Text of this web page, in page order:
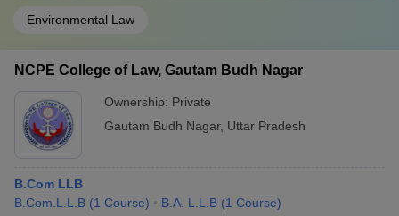
Environmental Law
NCPE College of Law, Gautam Budh Nagar
Ownership: Private
Gautam Budh Nagar, Uttar Pradesh
B.Com LLB
B.Com.L.L.B (1 Course) B.A. L.L.B (1 Course)